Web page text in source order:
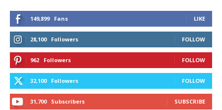
149,899 Fans LIKE
28,100 Followers FOLLOW
962 Followers FOLLOW
32,100 Followers FOLLOW
31,700 Subscribers SUBSCRIBE